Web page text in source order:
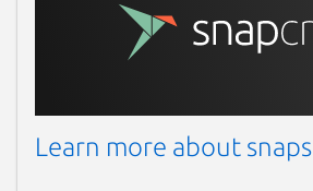
Learn more about snaps